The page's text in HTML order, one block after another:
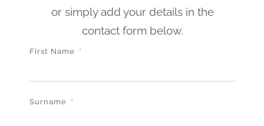
or simply add your details in the
contact form below.
First Name
Surname